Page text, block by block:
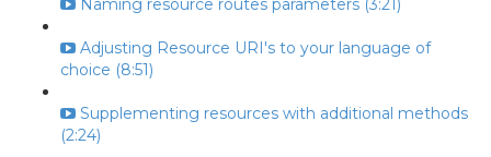
Naming resource routes parameters (3:21)
Adjusting Resource URI's to your language of
choice (8:51)
Supplementing resources with additional methods
(2:24)